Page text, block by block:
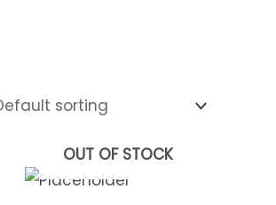
OUT OF STOCK